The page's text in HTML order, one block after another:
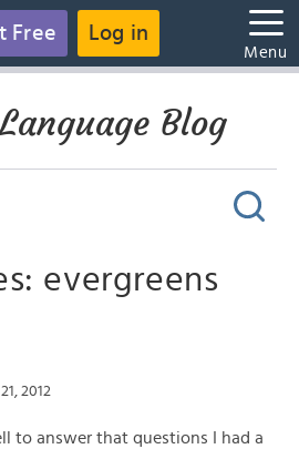
Free Log in
Menu
Blog
evergreens
2012
to answer that questions I had a